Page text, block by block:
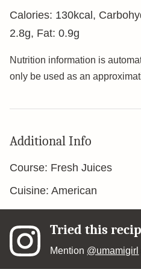
Calories: 130kcal ,
2.8g, Fat: 0.9g
Nutrition information is automatically calculated, so should
only be used as an
Additional Info
Course: Fresh Juices
Cuisine: American
Tried this
Mention @umamigirl